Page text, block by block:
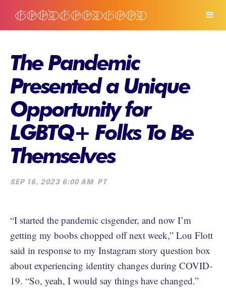
The Pandemic
Presented a Unique
Opportunity for
LGBTQ+ Folks To Be
Themselves
SEP 16, 2023 6:00 AM PT
“I started the pandemic cisgender, and now I’m
getting my boobs chopped off next week,” Lou Flott
said in response to my Instagram story question box
about experiencing identity changes during COVID-
19. “So, yeah, I would say things have changed.”